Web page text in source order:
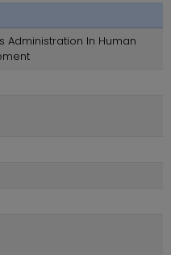
Administration In Human